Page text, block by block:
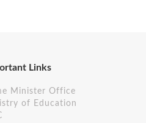
Links
Minister Office
of Education